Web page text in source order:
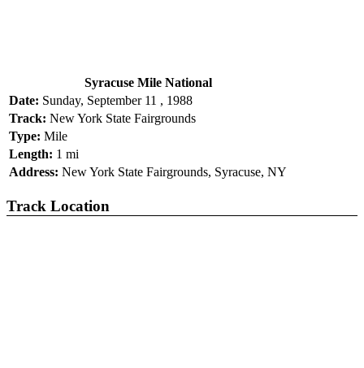
Syracuse Mile National
Date: Sunday, September 11 , 1988
Track: New York State Fairgrounds
Type: Mile
Length: 1 mi
Address: New York State Fairgrounds, Syracuse, NY
Track Location